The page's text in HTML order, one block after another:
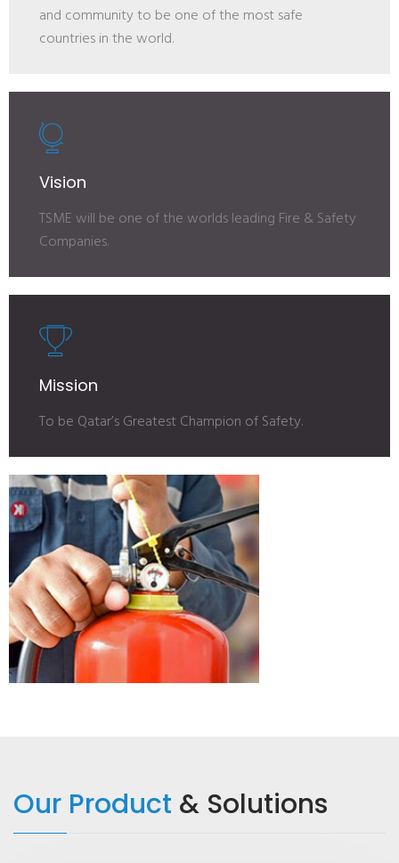
and community to be one of the most safe
countries in the world.
Vision
TSME will be one of the worlds leading Fire & Safety
Companies.
Mission
To be Qatar’s Greatest Champion of Safety.
Our Product & Solutions